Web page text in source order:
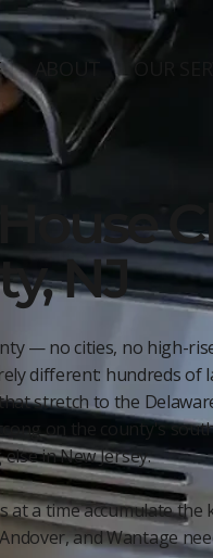
OUR
NJ
— no cities, no high-
different: hundreds
stretch to the
on the county's
in New Jersey.
a time accumulate
and Wantage